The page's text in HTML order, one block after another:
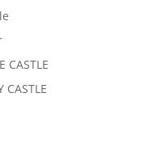
CASTLE